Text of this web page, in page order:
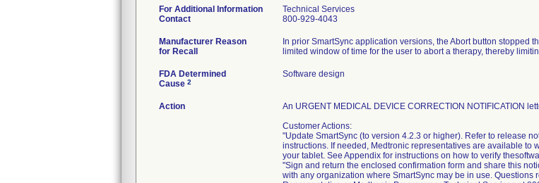
For Additional Information
Contact
Technical Services
800-929-4043
Manufacturer Reason
for Recall
In prior SmartSync application versions, the Abort button stopped
limited window of time for the user to abort a therapy, thereby
FDA Determined
Cause 2
Software design
Action
An URGENT MEDICAL DEVICE CORRECTION NOTIFICATION
Customer Actions:
"Update SmartSync (to version 4.2.3 or higher). Refer to release
instructions. If needed, Medtronic representatives are available to
your tablet. See Appendix for instructions on how to verify
"Sign and return the enclosed confirmation form and share this
with any organization where SmartSync may be in use.